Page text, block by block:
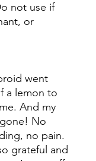
not use if
or
went
a lemon to
And my
No
no pain.
grateful and